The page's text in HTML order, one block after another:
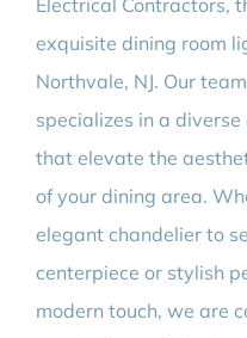
Electrical Contractors,
exquisite dining room
Northvale, NJ. Our
specializes in a
that elevate the
of your dining area.
elegant chandelier to
centerpiece or stylish
modern touch, we are